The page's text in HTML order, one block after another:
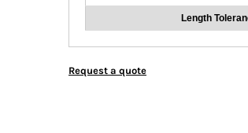
Length
Request a quote